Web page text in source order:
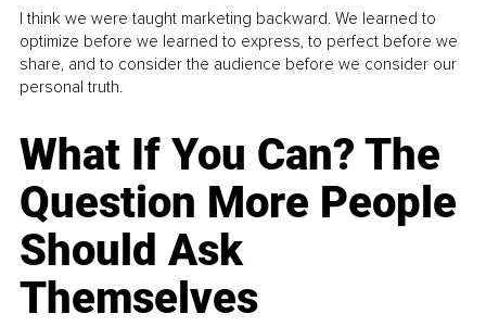
I think we were taught marketing backward. We learned to
optimize before we learned to express, to perfect before we
share, and to consider the audience before we consider our
personal truth.
What If You Can? The
Question More People
Should Ask
Themselves